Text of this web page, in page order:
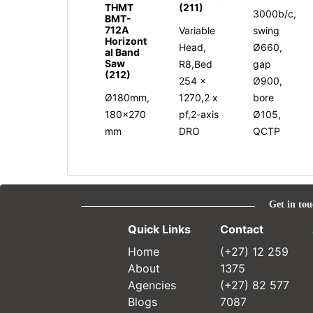
THMT
BMT-
712A
Horizont
al Band
Saw
(212)
Ø180mm,
180x270
mm
(211)
Variable
Head,
R8,Bed
254 x
1270,2 x
pf,2-axis
DRO
3000b/c,
swing
Ø660,
gap
Ø900,
bore
Ø105,
QCTP
Get in
Quick Links
Home
About
Agencies
Blogs
Contact
(+27) 12 259
1375
(+27) 82 577
7087